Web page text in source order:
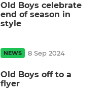
Old Boys celebrate
end of season in
style
NEWS 8 Sep 2024
Old Boys off to a
flyer